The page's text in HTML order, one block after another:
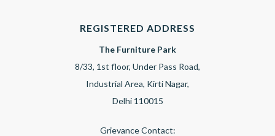
REGISTERED ADDRESS
The Furniture Park
8/33, 1st floor, Under Pass Road,
Industrial Area, Kirti Nagar,
Delhi 110015
Grievance Contact: